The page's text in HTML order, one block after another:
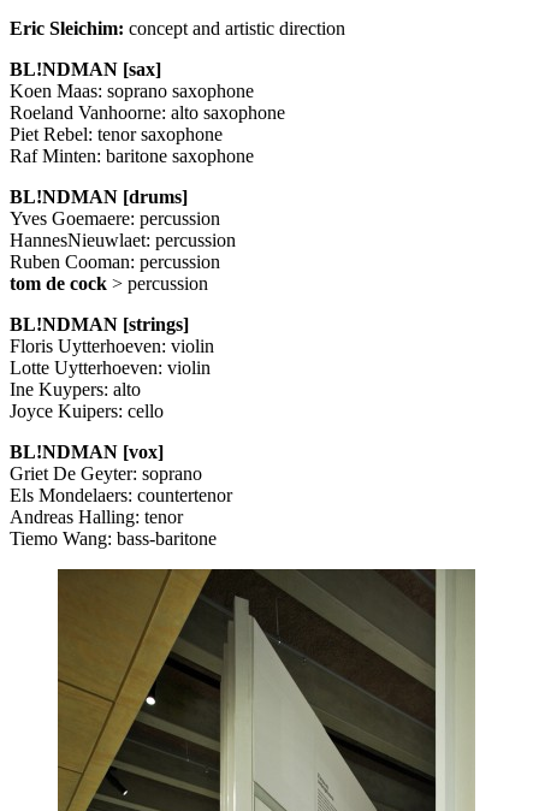
Eric Sleichim: concept and artistic direction
BL!NDMAN [sax]
Koen Maas: soprano saxophone
Roeland Vanhoorne: alto saxophone
Piet Rebel: tenor saxophone
Raf Minten: baritone saxophone
BL!NDMAN [drums]
Yves Goemaere: percussion
HannesNieuwlaet: percussion
Ruben Cooman: percussion
tom de cock > percussion
BL!NDMAN [strings]
Floris Uytterhoeven: violin
Lotte Uytterhoeven: violin
Ine Kuypers: alto
Joyce Kuipers: cello
BL!NDMAN [vox]
Griet De Geyter: soprano
Els Mondelaers: countertenor
Andreas Halling: tenor
Tiemo Wang: bass-baritone